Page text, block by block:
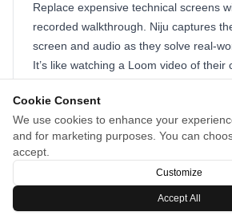
Cookie Consent
We use cookies to enhance your
and for marketing purposes. You can
accept.
Customize
Accept All
Replace expensive technical screens
recorded walkthrough. Niju captures
screen and audio as they solve real-
It’s like watching a Loom video of their
stress way to prove their skills. You get
code, logic, and communication, that
minutes.